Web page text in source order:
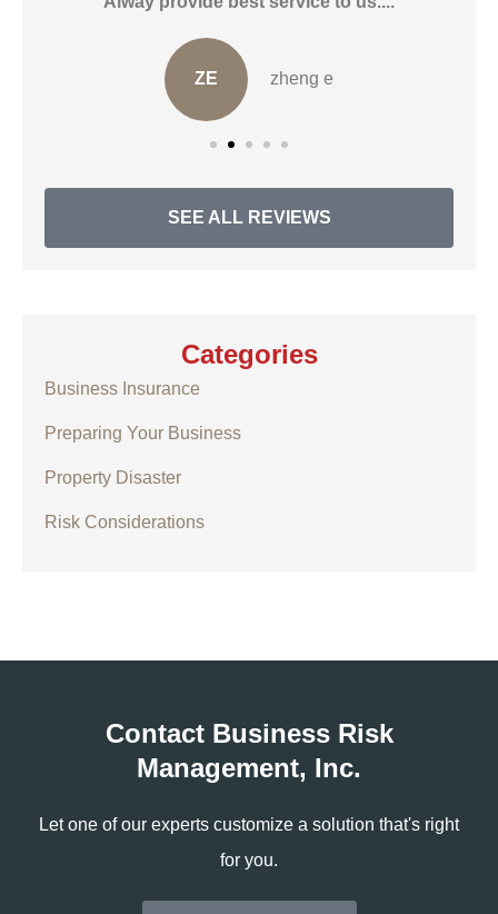
ZE zheng e
SEE ALL REVIEWS
Categories
Business Insurance
Preparing Your Business
Property Disaster
Risk Considerations
Contact Business Risk
Management, Inc.
Let one of our experts customize a solution that's right
for you.